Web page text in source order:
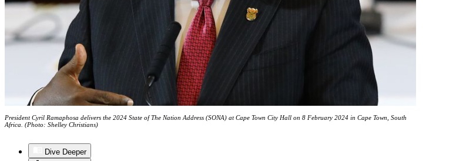
President Cyril Ramaphosa delivers the 2024 State of The Nation Address (SONA) at Cape Town City Hall on 8 February 2024 in Cape Town, South
Africa. (Photo: Shelley Christians)
Dive Deeper